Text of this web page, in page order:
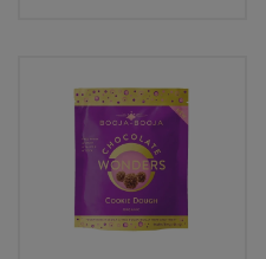
Plant Based Dessert & Puree
Plant Based Milk
Ready Meals & Mixes
Bulk Pet Food
Bulk Plantbased Milk & Butter
Bulk Ready Mixes